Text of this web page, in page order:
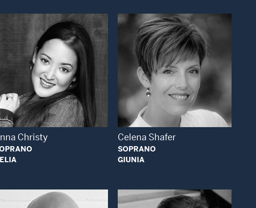
Open Modal Window
Christy
Open Modal Window
Celena Shafer
SOPRANO
GIUNIA